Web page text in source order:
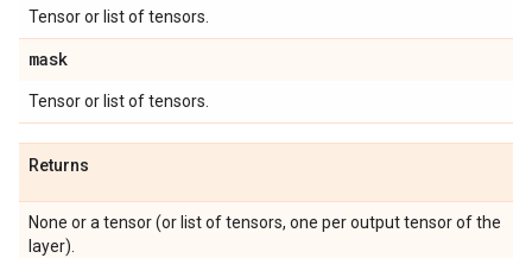
Tensor or list of tensors.
mask
Tensor or list of tensors.
Returns
None or a tensor (or list of tensors, one per output tensor of the
layer).